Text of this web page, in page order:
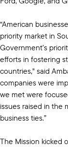
“American
priority market in
Government’s
efforts in fostering
countries," said
companies were
we met were
issues raised in the
business ties.”
The Mission kicked